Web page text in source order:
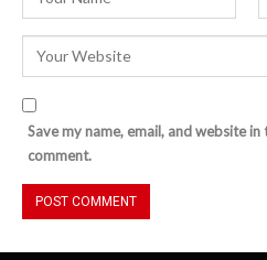
Save my name, email, and website
comment.